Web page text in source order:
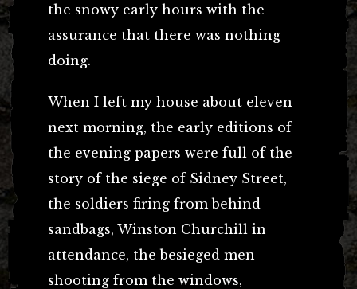
the snowy early hours with the
assurance that there was nothing
doing.
When I left my house about eleven
next morning, the early editions of
the evening papers were full of the
story of the siege of Sidney Street,
the soldiers firing from behind
sandbags, Winston Churchill in
attendance, the besieged men
shooting from the windows,